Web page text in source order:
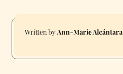
Ann-Marie Alcántara